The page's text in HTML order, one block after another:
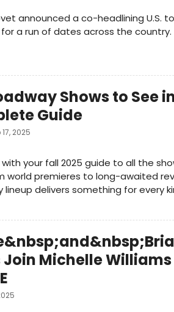
announced a co-headlining U.S.
a run of dates across the country.
Shows to See
Guide
2025
your fall 2025 guide to all the
world premieres to long-awaited
lineup delivers something for every
Join Michelle